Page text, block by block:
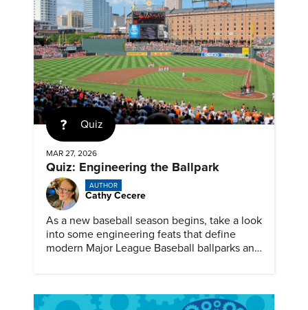
Quiz
MAR 27, 2026
Quiz: Engineering the Ballpark
AUTHOR
Cathy Cecere
As a new baseball season begins, take a look
into some engineering feats that define
modern Major League Baseball ballparks and